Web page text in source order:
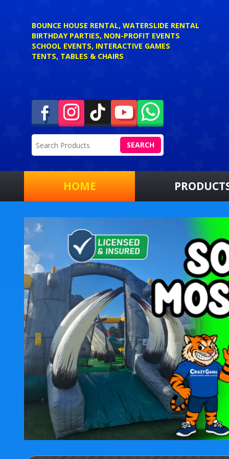
BOUNCE HOUSE RENTAL, WATERSLIDE RENTAL
BIRTHDAY PARTIES, NON-PROFIT EVENTS
SCHOOL EVENTS, INTERACTIVE GAMES
TENTS, TABLES & CHAIRS
SEARCH
HOME